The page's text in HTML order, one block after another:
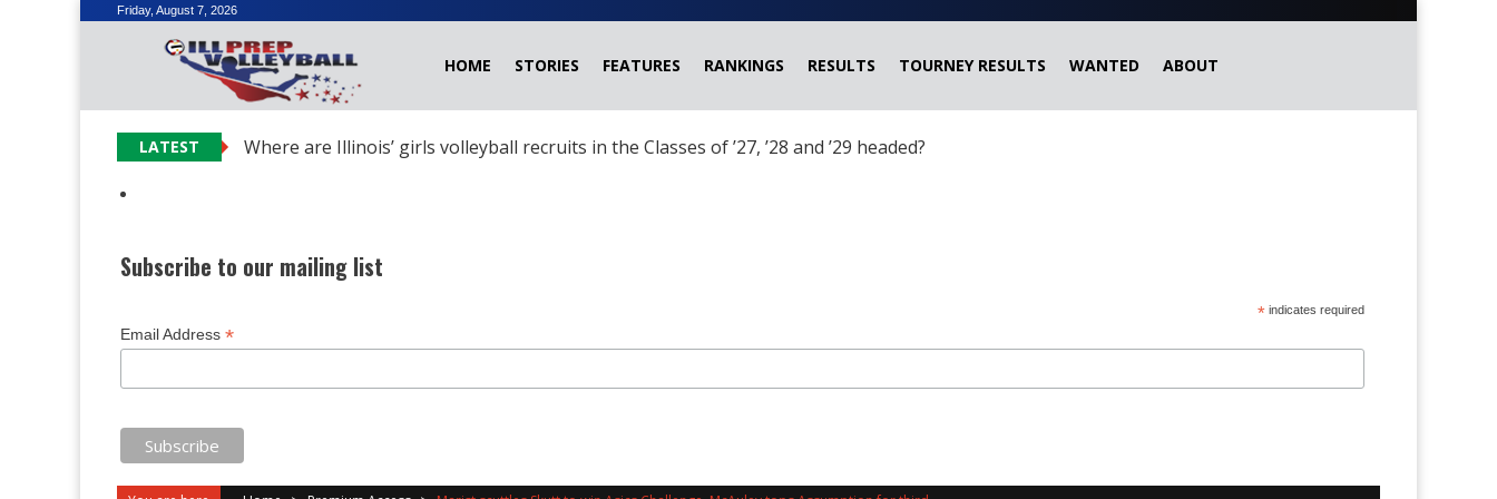
Friday, August 7, 2026
HOME STORIES FEATURES RANKINGS RESULTS TOURNEY RESULTS WANTED ABOUT
LATEST Where are Illinois’ girls volleyball recruits in the Classes of ’27, ’28 and ’29 headed?
Subscribe to our mailing list
* indicates required
Email Address *